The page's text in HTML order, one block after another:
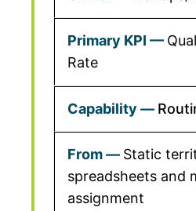
Rate
Static
spreadsheets and
assignment